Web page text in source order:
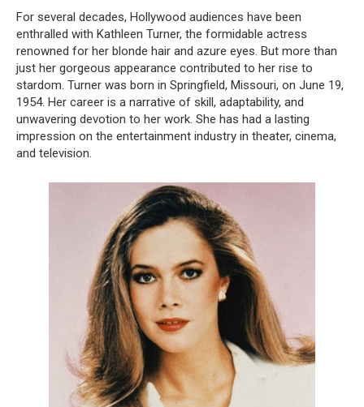
For several decades, Hollywood audiences have been
enthralled with Kathleen Turner, the formidable actress
renowned for her blonde hair and azure eyes. But more than
just her gorgeous appearance contributed to her rise to
stardom. Turner was born in Springfield, Missouri, on June 19,
1954. Her career is a narrative of skill, adaptability, and
unwavering devotion to her work. She has had a lasting
impression on the entertainment industry in theater, cinema,
and television.